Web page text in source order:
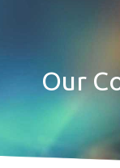
Our